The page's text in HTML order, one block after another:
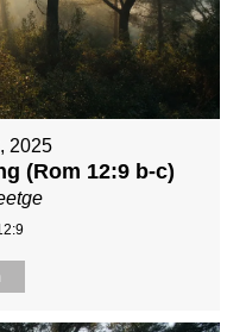
2025
(Rom 12:9 b-c)